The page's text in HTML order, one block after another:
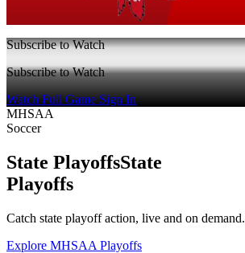
Subscribe to Watch
Subscribe to Watch
Watch Full GameSign In
MHSAA
Soccer
State PlayoffsState
Playoffs
Catch state playoff action, live and on demand.
Explore MHSAA Playoffs